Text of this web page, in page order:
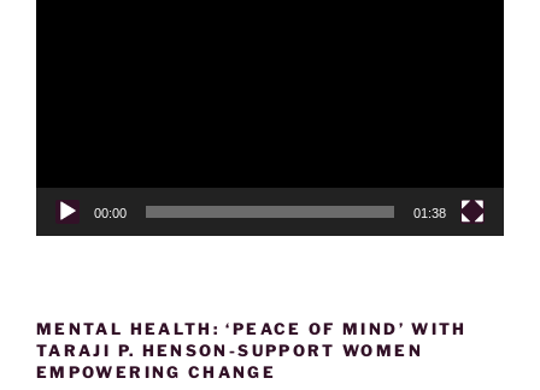
00:00 01:38
MENTAL HEALTH: ‘PEACE OF MIND’ WITH
TARAJI P. HENSON-SUPPORT WOMEN
EMPOWERING CHANGE